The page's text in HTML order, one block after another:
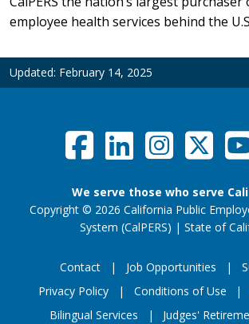
employee health services behind the
Updated: February 14, 2025
Social Links
Facebook
We serve those who serve
Copyright © 2026 California Public
System (CalPERS) | State of
Footer Menu
Contact Job Opportunities
Privacy Policy
Conditions of Use
Bilingual Services
Judges'